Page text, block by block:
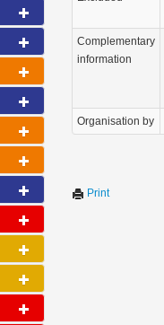
Complementary
information
Organisation by
Print